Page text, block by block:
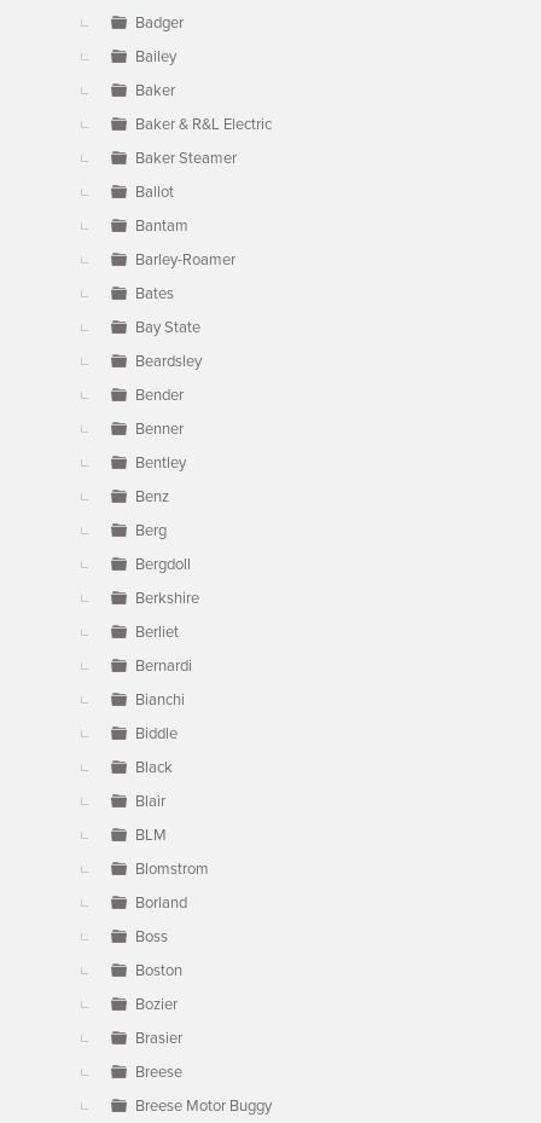
Badger
Bailey
Baker
Baker & R&L Electric
Baker Steamer
Ballot
Bantam
Barley-Roamer
Bates
Bay State
Beardsley
Bender
Benner
Bentley
Benz
Berg
Bergdoll
Berkshire
Berliet
Bernardi
Bianchi
Biddle
Black
Blair
BLM
Blomstrom
Borland
Boss
Boston
Bozier
Brasier
Breese
Breese Motor Buggy